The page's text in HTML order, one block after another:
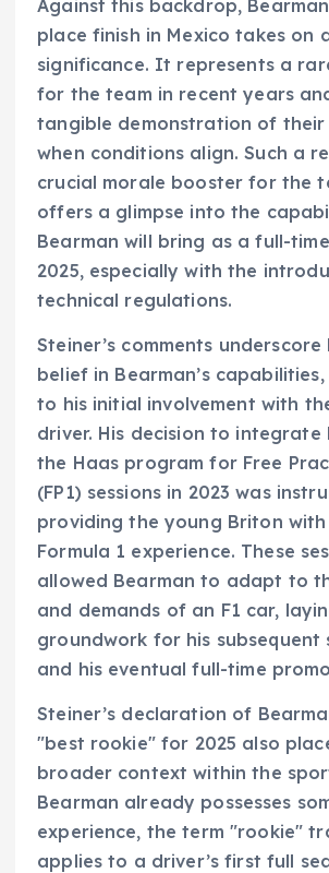
Against this backdrop,
place finish in Mexico takes on
significance. It represents a
for the team in recent years
tangible demonstration of
when conditions align. Such a
crucial morale booster for the
offers a glimpse into the
Bearman will bring as a full-
2025, especially with the
technical regulations.
Steiner’s comments
belief in Bearman’s
to his initial involvement with
driver. His decision to integrate
the Haas program for Free
(FP1) sessions in 2023 was
providing the young Briton with
Formula 1 experience. These
allowed Bearman to adapt to
and demands of an F1 car,
groundwork for his subsequent
and his eventual full-time
Steiner’s declaration of
"best rookie" for 2025 also
broader context within the
Bearman already possesses
experience, the term "rookie"
applies to a driver’s first full